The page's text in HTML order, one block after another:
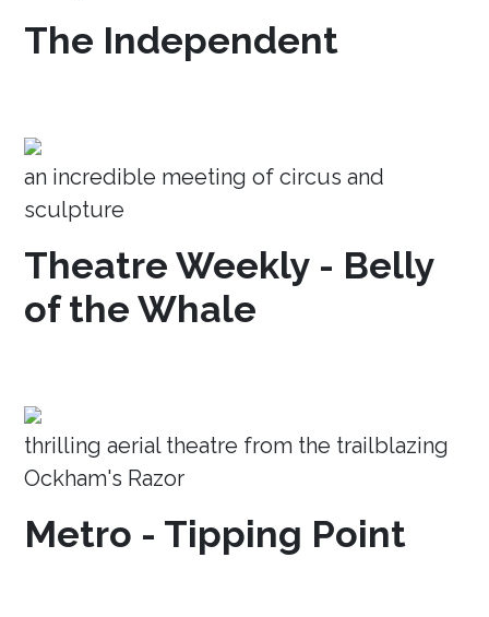
The Independent
an incredible meeting of circus and
sculpture
Theatre Weekly - Belly
of the Whale
thrilling aerial theatre from the trailblazing
Ockham's Razor
Metro - Tipping Point